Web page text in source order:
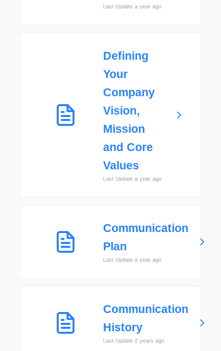
Last Update a year ago
Defining
Your
Company
Vision,
Mission
and Core
Values
Last Update a year ago
Communication
Plan
Last Update a year ago
Communication
History
Last Update 2 years ago